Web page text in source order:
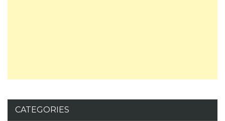
CATEGORIES